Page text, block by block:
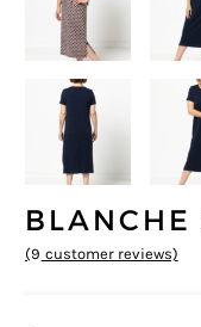
BLANCHE
(9 customer reviews)